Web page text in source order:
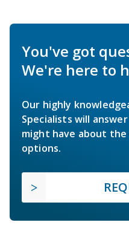
You've got
We're here to
Our highly
Specialists will
might have about
options.